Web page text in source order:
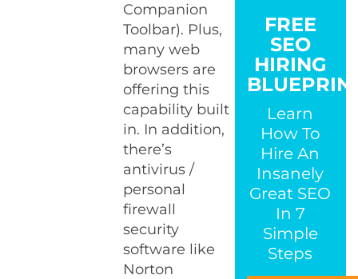
Companion
Toolbar). Plus,
many web
browsers are
offering this
capability built
in. In addition,
there’s
antivirus /
personal
firewall
security
software like
Norton
FREE
SEO
HIRING
Learn
How To
Hire An
Insanely
Great SEO
In 7
Simple
Steps